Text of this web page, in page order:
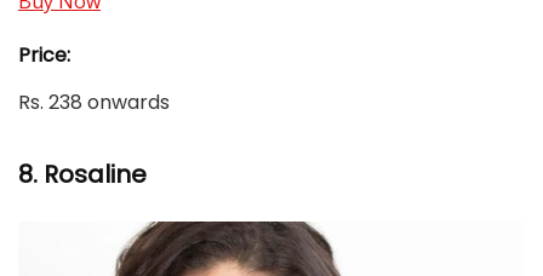
Price:
Rs. 238 onwards
8. Rosaline